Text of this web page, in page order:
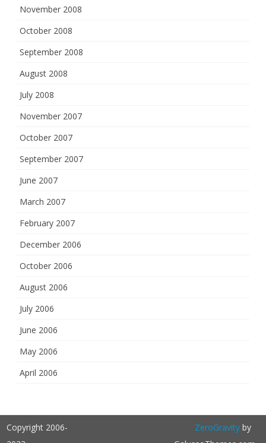
November 2008
October 2008
September 2008
August 2008
July 2008
November 2007
October 2007
September 2007
June 2007
March 2007
February 2007
December 2006
October 2006
August 2006
July 2006
June 2006
May 2006
April 2006
Copyright 2006-
ZeroGravityby